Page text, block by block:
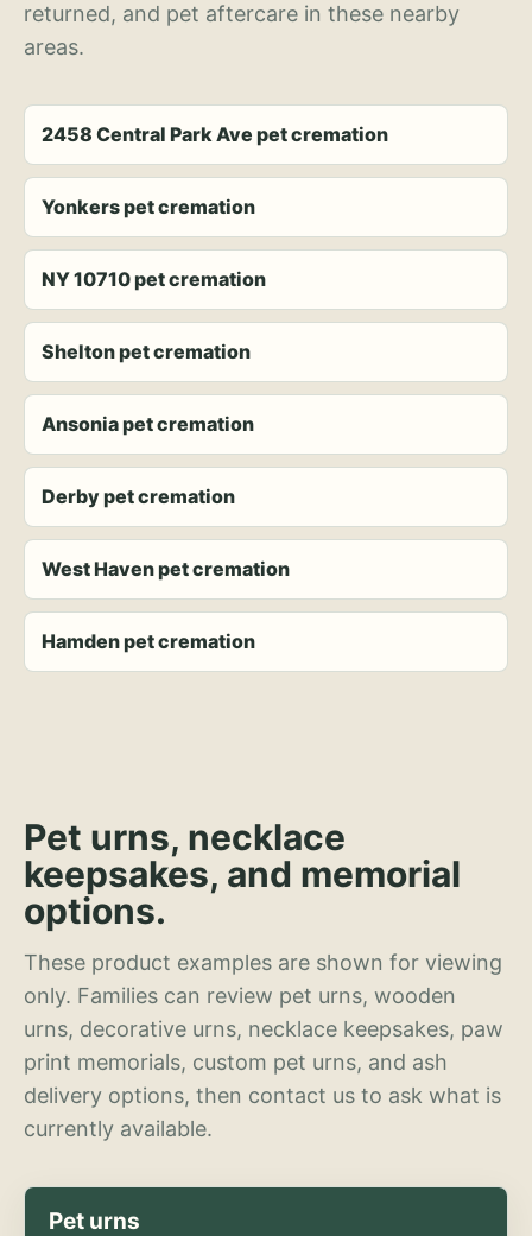
returned, and pet aftercare in these nearby
areas.
2458 Central Park Ave pet cremation
Yonkers pet cremation
NY 10710 pet cremation
Shelton pet cremation
Ansonia pet cremation
Derby pet cremation
West Haven pet cremation
Hamden pet cremation
Pet urns, necklace
keepsakes, and memorial
options.
These product examples are shown for viewing
only. Families can review pet urns, wooden
urns, decorative urns, necklace keepsakes, paw
print memorials, custom pet urns, and ash
delivery options, then contact us to ask what is
currently available.
Pet urns